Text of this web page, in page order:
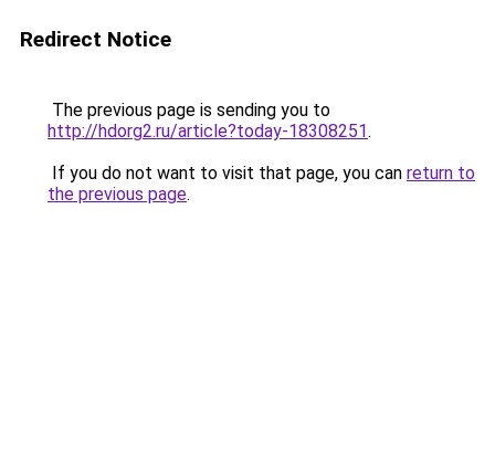
Redirect Notice
The previous page is sending you to
http://hdorg2.ru/article?today-18308251.
If you do not want to visit that page, you can return to
the previous page.